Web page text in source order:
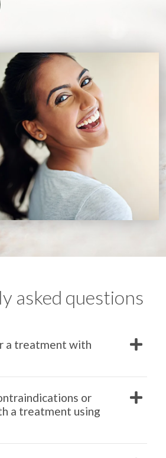
asked questions
a treatment with
or
a treatment using